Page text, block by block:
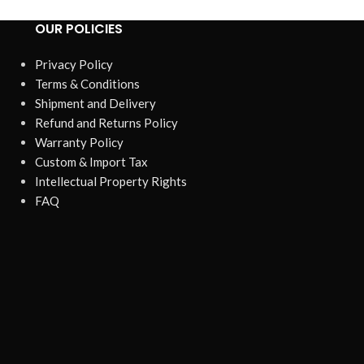
OUR POLICIES
Privacy Policy
Terms & Conditions
Shipment and Delivery
Refund and Returns Policy
Warranty Policy
Custom & Import Tax
Intellectual Property Rights
FAQ